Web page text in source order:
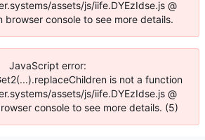
assets/js/iife.DYEzIdse.js @
console to see more details.
JavaScript error:
is not a function
assets/js/iife.DYEzIdse.js @
console to see more details. (5)